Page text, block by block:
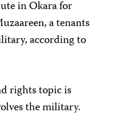
in Okara for
a tenants
according to
rights topic is
the military.